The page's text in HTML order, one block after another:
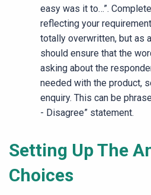
easy was it to…”.
reflecting your
totally overwritten, but as
should ensure that the
asking about the
needed with the product,
enquiry. This can be
- Disagree” statement.
Setting Up The
Choices